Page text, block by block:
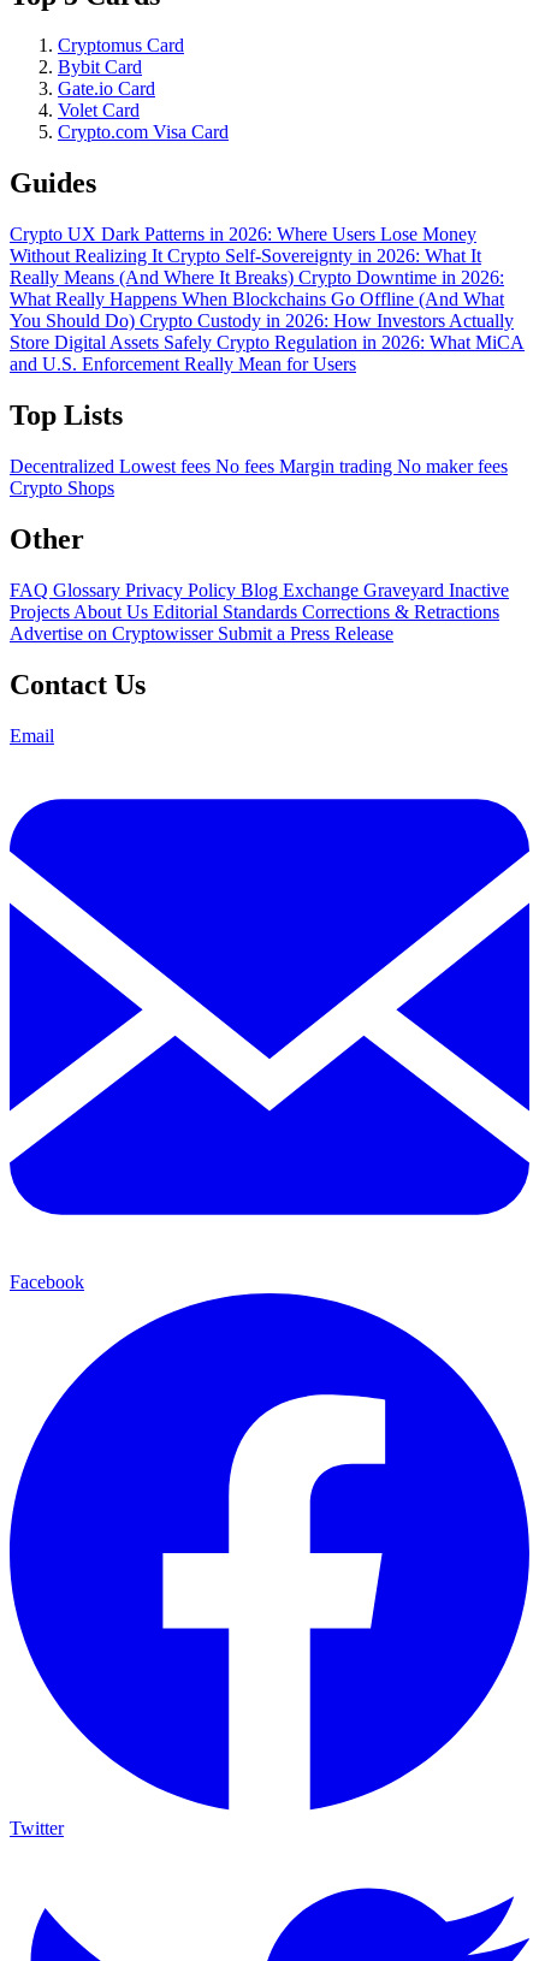
Cryptomus Card
Bybit Card
Gate.io Card
Volet Card
Crypto.com Visa Card
Guides
Crypto UX Dark Patterns in 2026: Where Users Lose Money
Without Realizing It Crypto Self-Sovereignty in 2026: What It
Really Means (And Where It Breaks) Crypto Downtime in 2026:
What Really Happens When Blockchains Go Offline (And What
You Should Do) Crypto Custody in 2026: How Investors Actually
Store Digital Assets Safely Crypto Regulation in 2026: What MiCA
and U.S. Enforcement Really Mean for Users
Top Lists
Decentralized Lowest fees No fees Margin trading No maker fees
Crypto Shops
Other
FAQ Glossary Privacy Policy Blog Exchange Graveyard Inactive
Projects About Us Editorial Standards Corrections & Retractions
Advertise on Cryptowisser Submit a Press Release
Contact Us
Email
Facebook
Twitter